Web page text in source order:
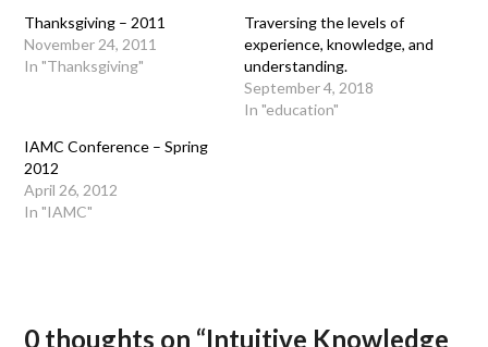
Thanksgiving – 2011
November 24, 2011
In "Thanksgiving"
Traversing the levels of
experience, knowledge, and
understanding.
September 4, 2018
In "education"
IAMC Conference – Spring
2012
April 26, 2012
In "IAMC"
0 thoughts on “Intuitive Knowledge